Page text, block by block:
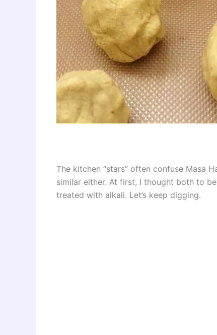
The kitchen “stars” often confuse Masa
similar either. At first, I thought both to
treated with alkali. Let’s keep digging.